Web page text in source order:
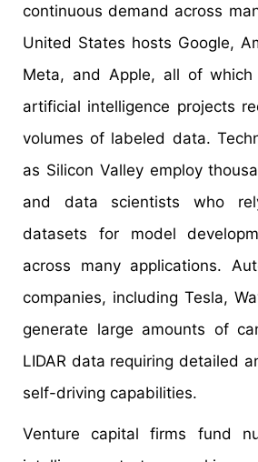
continuous demand across
United States hosts Google,
Meta, and Apple, all of
artificial intelligence projects
volumes of labeled data.
as Silicon Valley employ
and data scientists who
datasets for model
across many applications.
companies, including Tesla,
generate large amounts of
LIDAR data requiring detailed
self-driving capabilities.
Venture capital firms fund